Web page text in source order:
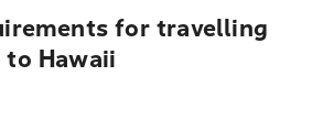
for travelling
Hawaii